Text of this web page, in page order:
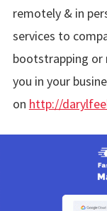
remotely & in
services to
bootstrapping or
you in your
on http://